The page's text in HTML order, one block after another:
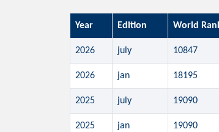
Year Edition World
2026 july 10847
2026 jan 18195
2025 july 19090
2025 jan 19090